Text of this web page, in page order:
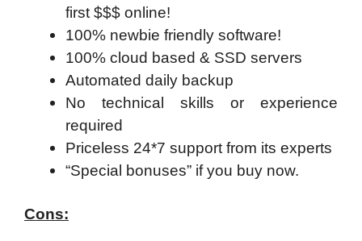
first $$$ online!
100% newbie friendly software!
100% cloud based & SSD servers ​
Automated daily backup
No technical skills or experience
required
Priceless 24*7 support from its experts
“Special bonuses” if you buy now.
Cons: